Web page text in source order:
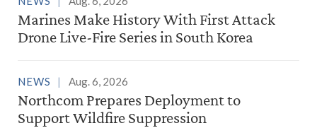
Marines Make History With First Attack
Drone Live-Fire Series in South Korea
NEWS Aug. 6, 2026
Northcom Prepares Deployment to
Support Wildfire Suppression